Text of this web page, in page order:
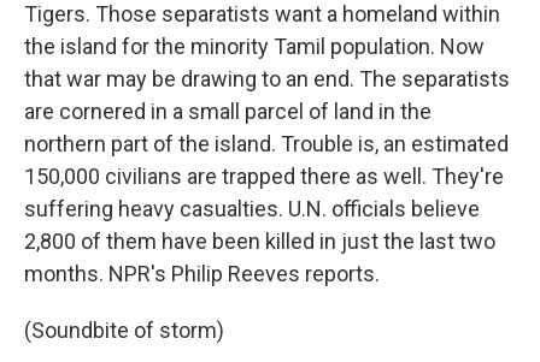
Tigers. Those separatists want a homeland within
the island for the minority Tamil population. Now
that war may be drawing to an end. The separatists
are cornered in a small parcel of land in the
northern part of the island. Trouble is, an estimated
150,000 civilians are trapped there as well. They're
suffering heavy casualties. U.N. officials believe
2,800 of them have been killed in just the last two
months. NPR's Philip Reeves reports.
(Soundbite of storm)